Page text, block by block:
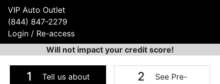
VIP Auto Outlet
(844) 847-2279
Login / Re-access
Will not impact your credit score!
1
Tell us about
2
See Pre-